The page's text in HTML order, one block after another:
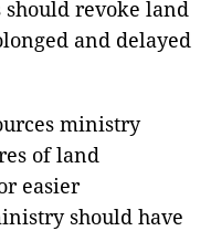
revoke land
and delayed
ministry
of land
easier
should have